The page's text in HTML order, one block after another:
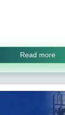
Read more